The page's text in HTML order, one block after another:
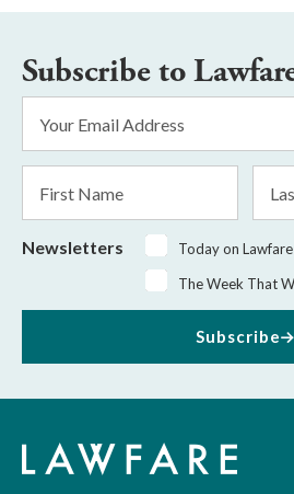
Subscribe to
Address
*
Name
Newsletters
Today on Lawfare
The Week That
Subscribe